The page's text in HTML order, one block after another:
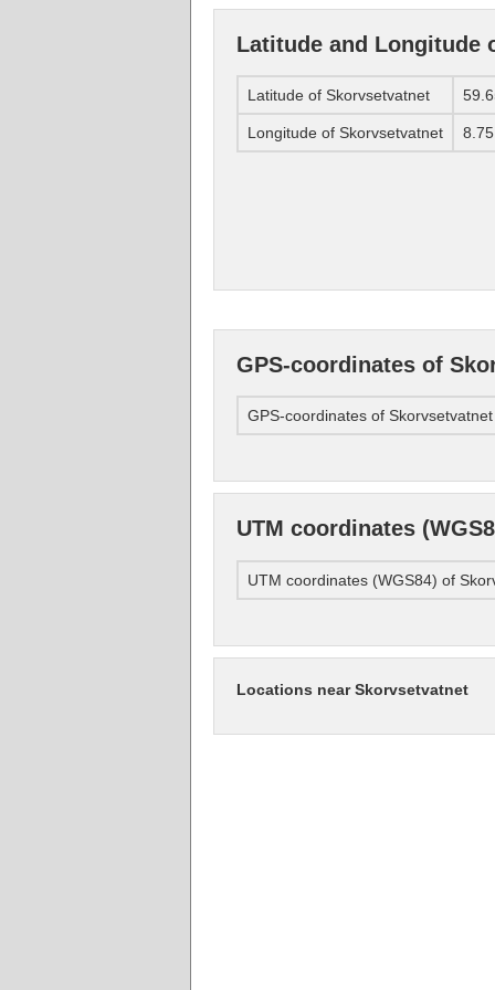
Latitude and Longitude
Latitude of Skorvsetvatnet
Longitude of Skorvsetvatnet 8.75
GPS-coordinates of
GPS-coordinates of Skorvsetvatnet
UTM coordinates
UTM coordinates (WGS84) of
Locations near Skorvsetvatnet